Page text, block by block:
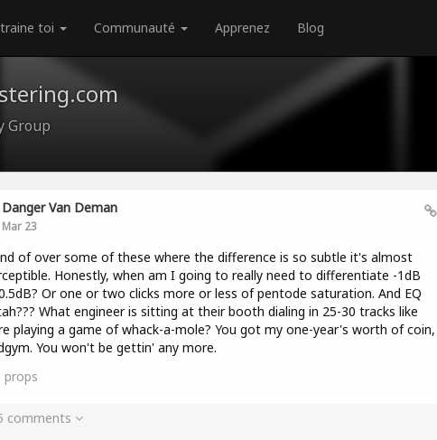
toi Communauté Apprenez Blog
Group
Danger Van Deman
Mar 23
of over some of these where the difference is so subtle it's almost
Honestly, when am I going to really need to differentiate -1dB
Or one or two clicks more or less of pentode saturation. And EQ
What engineer is sitting at their booth dialing in 25-30 tracks like
playing a game of whack-a-mole? You got my one-year's worth of coin,
You won't be gettin' any more.
props
comments